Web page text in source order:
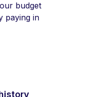
budget
paying in